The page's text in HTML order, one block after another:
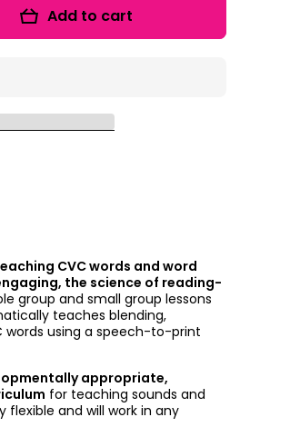
Add to cart
CVC words and word
the science of reading-
group and small group lessons
teaches blending,
words using a speech-to-print
appropriate,
for teaching sounds and
and will work in any